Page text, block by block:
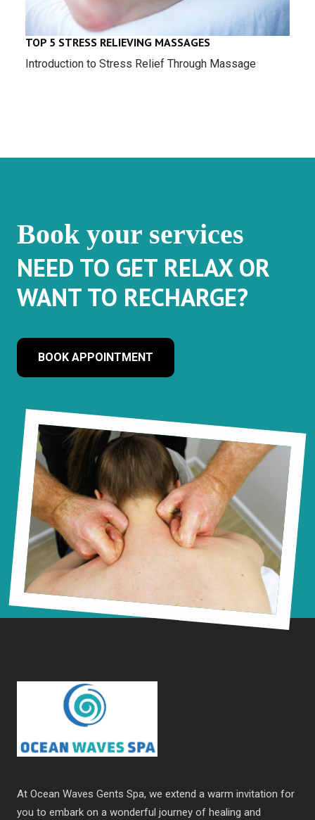
TOP 5 STRESS RELIEVING MASSAGES
Introduction to Stress Relief Through Massage
Book your services
NEED TO GET RELAX OR
WANT TO RECHARGE?
BOOK APPOINTMENT
At Ocean Waves Gents Spa, we extend a warm invitation for
you to embark on a wonderful journey of healing and